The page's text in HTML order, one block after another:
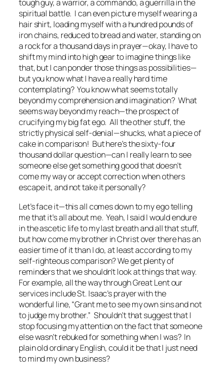
tough guy, a warrior, a commando, a guerrilla in the
spiritual battle. I can even picture myself wearing a
hair shirt, loading myself with a hundred pounds of
iron chains, reduced to bread and water, standing on
a rock for a thousand days in prayer—okay, I have to
shift my mind into high gear to imagine things like
that, but I can ponder those things as possibilities—
but you know what I have a really hard time
contemplating? You know what seems totally
beyond my comprehension and imagination? What
seems way beyond my reach—the prospect of
crucifying my big fat ego. All the other stuff, the
strictly physical self-denial—shucks, what a piece of
cake in comparison! But here’s the sixty-four
thousand dollar question—can I really learn to see
someone else get something good that doesn’t
come my way or accept correction when others
escape it, and not take it personally?
Let’s face it—this all comes down to my ego telling
me that it’s all about me. Yeah, I said I would endure
in the ascetic life to my last breath and all that stuff,
but how come my brother in Christ over there has an
easier time of it than I do, at least according to my
self-righteous comparison? We get plenty of
reminders that we shouldn’t look at things that way.
For example, all the way through Great Lent our
services include St. Isaac’s prayer with the
wonderful line, “Grant me to see my own sins and not
to judge my brother.” Shouldn’t that suggest that I
stop focusing my attention on the fact that someone
else wasn’t rebuked for something when I was? In
plain old ordinary English, could it be that I just need
to mind my own business?